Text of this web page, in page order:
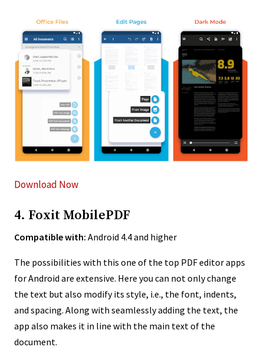
Download Now
4. Foxit MobilePDF
Compatible with: Android 4.4 and higher
The possibilities with this one of the top PDF editor apps
for Android are extensive. Here you can not only change
the text but also modify its style, i.e., the font, indents,
and spacing. Along with seamlessly adding the text, the
app also makes it in line with the main text of the
document.